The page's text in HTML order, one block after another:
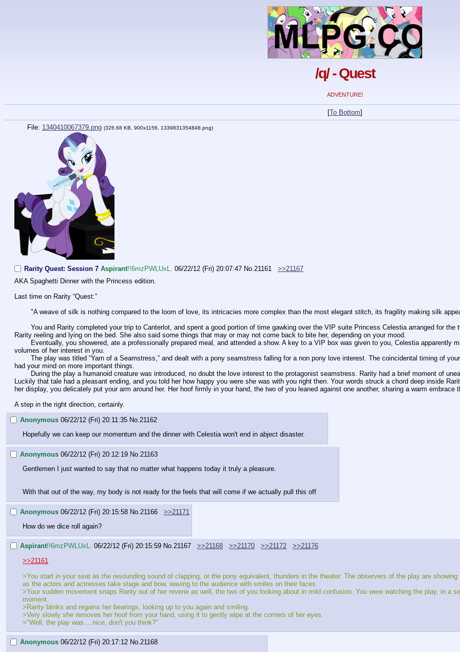
/q/ - Quest
ADVENTURE!
[To Bottom]
File: 1340410067379.png (326.68 KB, 900x1156, 1339831354848.png)
Rarity Quest: Session 7 Aspirant!!6mzPWLUxL. 06/22/12 (Fri) 20:07:47 No.21161
>>21167
AKA Spaghetti Dinner with the Princess edition.
Last time on Rarity “Quest:”
"A weave of silk is nothing compared to the loom of love, its intricacies more complex than the most elegant stitch, its fragility making silk
Rarity reeling and lying on the bed. She also said some things that may or may not come back to bite her, depending on your mood.
volumes of her interest in you.
had your mind on more important things.
Luckily that tale had a pleasant ending, and you told her how happy you were she was with you right then. Your words struck a chord deep inside
her display, you delicately put your arm around her. Her hoof firmly in your hand, the two of you leaned against one another, sharing a warm
A step in the right direction, certainly.
Anonymous 06/22/12 (Fri) 20:11:35 No. 21162
Hopefully we can keep our momentum and the dinner with Celestia won't end in abject disaster.
Anonymous 06/22/12 (Fri) 20:12:19 No. 21163
Gentlemen I just wanted to say that no matter what happens today it truly a pleasure.
With that out of the way, my body is not ready for the feels that will come if we actually pull this off
Anonymous 06/22/12 (Fri) 20:15:58 No. 21166
>>21171
How do we dice roll again?
Aspirant!!6mzPWLUxL. 06/22/12 (Fri) 20:15:59 No.21167 >>21168 >>21170 >>21172
>>21176
>>21161
>You start in your seat as the resounding sound of clapping, or the pony equivalent, thunders in the theater. The observers of the play are
as the actors and actresses take stage and bow, waving to the audience with smiles on their faces.
>Your sudden movement snaps Rarity out of her reverie as well, the two of you looking about in mild confusion. You were watching the play, in a
moment.
>Rarity blinks and regains her bearings, looking up to you again and smiling.
>Very slowly she removes her hoof from your hand, using it to gently wipe at the corners of her eyes.
>"Well, the play was….nice, don't you think?"
Anonymous 06/22/12 (Fri) 20:17:12 No.21168